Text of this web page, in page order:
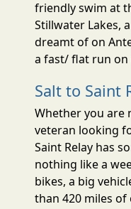
friendly swim at
Stillwater Lakes,
dreamt of on
a fast/ flat run on
Salt to Saint
Whether you are
veteran looking
Saint Relay has
nothing like a
bikes, a big
than 420 miles of